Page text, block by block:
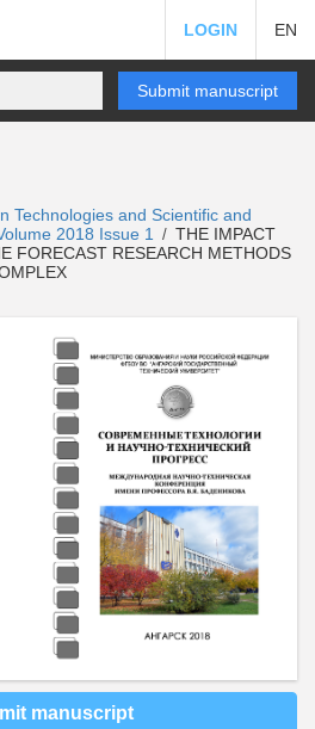
LOGIN EN
Submit manuscript
Technologies and Scientific and
2018 Issue 1 / THE IMPACT
FORECAST RESEARCH METHODS
manuscript